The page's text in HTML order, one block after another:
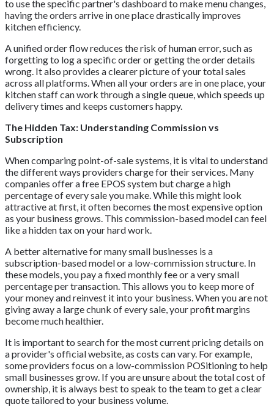
to use the specific partner's dashboard to make menu changes,
having the orders arrive in one place drastically improves
kitchen efficiency.
A unified order flow reduces the risk of human error, such as
forgetting to log a specific order or getting the order details
wrong. It also provides a clearer picture of your total sales
across all platforms. When all your orders are in one place, your
kitchen staff can work through a single queue, which speeds up
delivery times and keeps customers happy.
The Hidden Tax: Understanding Commission vs
Subscription
When comparing point-of-sale systems, it is vital to understand
the different ways providers charge for their services. Many
companies offer a free EPOS system but charge a high
percentage of every sale you make. While this might look
attractive at first, it often becomes the most expensive option
as your business grows. This commission-based model can feel
like a hidden tax on your hard work.
A better alternative for many small businesses is a
subscription-based model or a low-commission structure. In
these models, you pay a fixed monthly fee or a very small
percentage per transaction. This allows you to keep more of
your money and reinvest it into your business. When you are not
giving away a large chunk of every sale, your profit margins
become much healthier.
It is important to search for the most current pricing details on
a provider's official website, as costs can vary. For example,
some providers focus on a low-commission POSitioning to help
small businesses grow. If you are unsure about the total cost of
ownership, it is always best to speak to the team to get a clear
quote tailored to your business volume.